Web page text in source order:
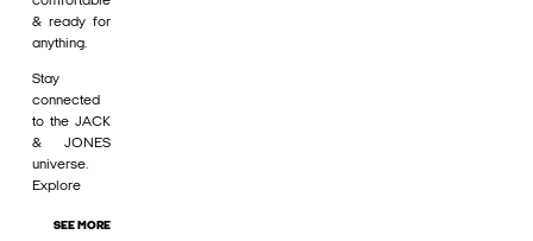
& ready for
anything.
Stay
connected
to the JACK
& JONES
universe.
Explore
SEE MORE